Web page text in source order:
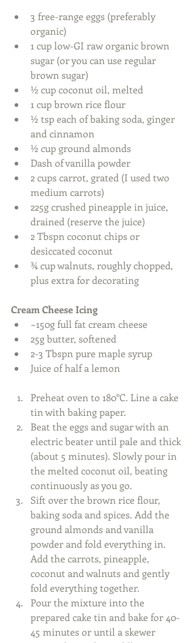
3 free-range eggs (preferably
organic)
1 cup low-GI raw organic brown
sugar (or you can use regular
brown sugar)
½ cup coconut oil, melted
1 cup brown rice flour
½ tsp each of baking soda, ginger
and cinnamon
½ cup ground almonds
Dash of vanilla powder
2 cups carrot, grated (I used two
medium carrots)
225g crushed pineapple in juice,
drained (reserve the juice)
2 Tbspn coconut chips or
desiccated coconut
¾ cup walnuts, roughly chopped,
plus extra for decorating
Cream Cheese Icing
~150g full fat cream cheese
25g butter, softened
2-3 Tbspn pure maple syrup
Juice of half a lemon
Preheat oven to 180°C. Line a cake
tin with baking paper.
Beat the eggs and sugar with an
electric beater until pale and thick
(about 5 minutes). Slowly pour in
the melted coconut oil, beating
continuously as you go.
Sift over the brown rice flour,
baking soda and spices. Add the
ground almonds and vanilla
powder and fold everything in.
Add the carrots, pineapple,
coconut and walnuts and gently
fold everything together.
Pour the mixture into the
prepared cake tin and bake for 40-
45 minutes or until a skewer